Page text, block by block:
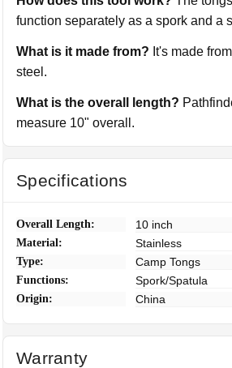
function separately as a spork and a
What is it made from? It's made
steel.
What is the overall length?
measure 10" overall.
Specifications
Overall Length: 10 inch
Material: Stainless
Type: Camp Tongs
Functions: Spork/Spatula
Origin: China
Warranty